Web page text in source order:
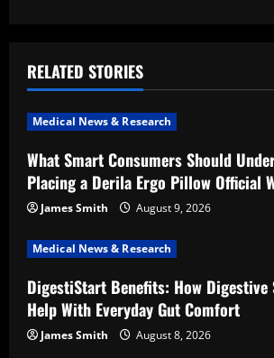
v
i
g
a
t
i
o
n
RELATED STORIES
Medical News & Research
What Smart Consumers Should
Placing a Derila Ergo Pillow Official
James Smith August 9, 2026
Medical News & Research
DigestiStart Benefits: How Digestive
Help With Everyday Gut Comfort
James Smith August 8, 2026